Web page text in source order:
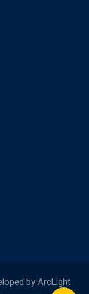
by ArcLight